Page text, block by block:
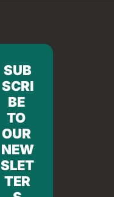
SUB
SCRI
BE
TO
OUR
NEW
SLET
TER